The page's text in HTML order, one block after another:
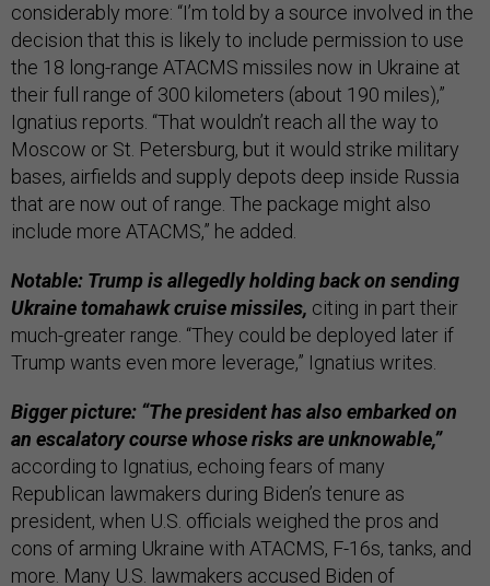
considerably more: “I’m told by a source involved in the
decision that this is likely to include permission to use
the 18 long-range ATACMS missiles now in Ukraine at
their full range of 300 kilometers (about 190 miles),”
Ignatius reports. “That wouldn’t reach all the way to
Moscow or St. Petersburg, but it would strike military
bases, airfields and supply depots deep inside Russia
that are now out of range. The package might also
include more ATACMS,” he added.
Notable: Trump is allegedly holding back on sending
Ukraine tomahawk cruise missiles, citing in part their
much-greater range. “They could be deployed later if
Trump wants even more leverage,” Ignatius writes.
Bigger picture: “The president has also embarked on
an escalatory course whose risks are unknowable,”
according to Ignatius, echoing fears of many
Republican lawmakers during Biden’s tenure as
president, when U.S. officials weighed the pros and
cons of arming Ukraine with ATACMS, F-16s, tanks, and
more. Many U.S. lawmakers accused Biden of